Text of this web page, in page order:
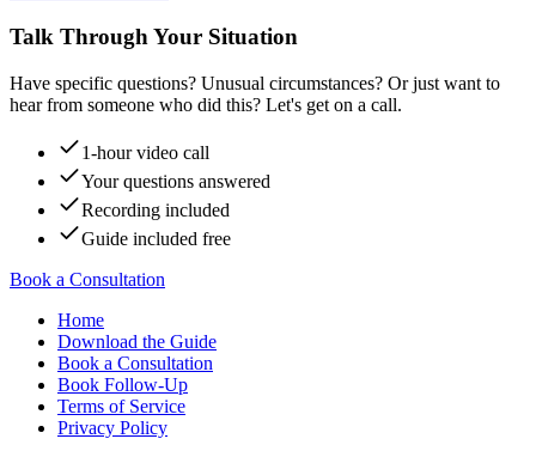
Talk Through Your Situation
Have specific questions? Unusual circumstances? Or just want to
hear from someone who did this? Let's get on a call.
1-hour video call
Your questions answered
Recording included
Guide included free
Book a Consultation
Home
Download the Guide
Book a Consultation
Book Follow-Up
Terms of Service
Privacy Policy